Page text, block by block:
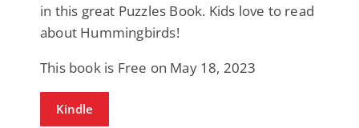
in this great Puzzles Book. Kids love to read
about Hummingbirds!
This book is Free on May 18, 2023
Kindle